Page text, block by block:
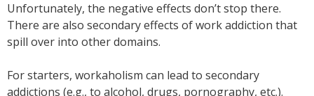
Unfortunately, the negative effects don’t stop there.
There are also secondary effects of work addiction that
spill over into other domains.
For starters, workaholism can lead to secondary
addictions (e.g., to alcohol, drugs, pornography, etc.).